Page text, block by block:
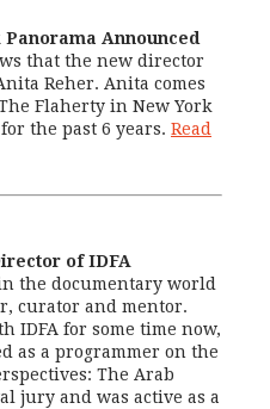
Announced
that the new director
Reher. Anita comes
Flaherty in New York
the past 6 years. Read
of IDFA
the documentary world
curator and mentor.
IDFA for some time now,
as a programmer on the
The Arab
jury and was active as a